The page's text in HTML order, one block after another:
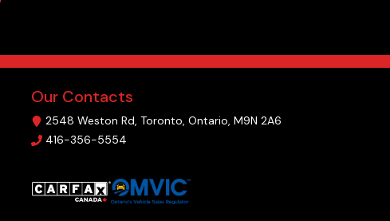
Our Contacts
2548 Weston Rd, Toronto, Ontario, M9N 2A6
416-356-5554